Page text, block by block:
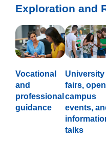
Exploration and
Vocational
and
professional
guidance
University
fairs, open
campus
events,
talks